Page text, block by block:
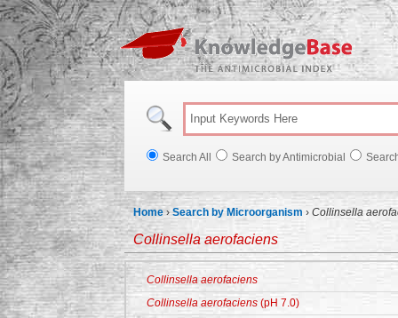
Search All Search by Antimicrobial
Home ›Search by Microorganism › Collinsella
Collinsella aerofaciens
Collinsella aerofaciens
Collinsella aerofaciens (pH 7.0)